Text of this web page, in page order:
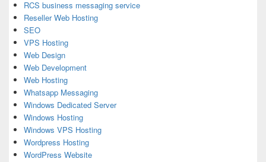
RCS business messaging service
Reseller Web Hosting
SEO
VPS Hosting
Web Design
Web Development
Web Hosting
Whatsapp Messaging
Windows Dedicated Server
Windows Hosting
Windows VPS Hosting
Wordpress Hosting
WordPress Website